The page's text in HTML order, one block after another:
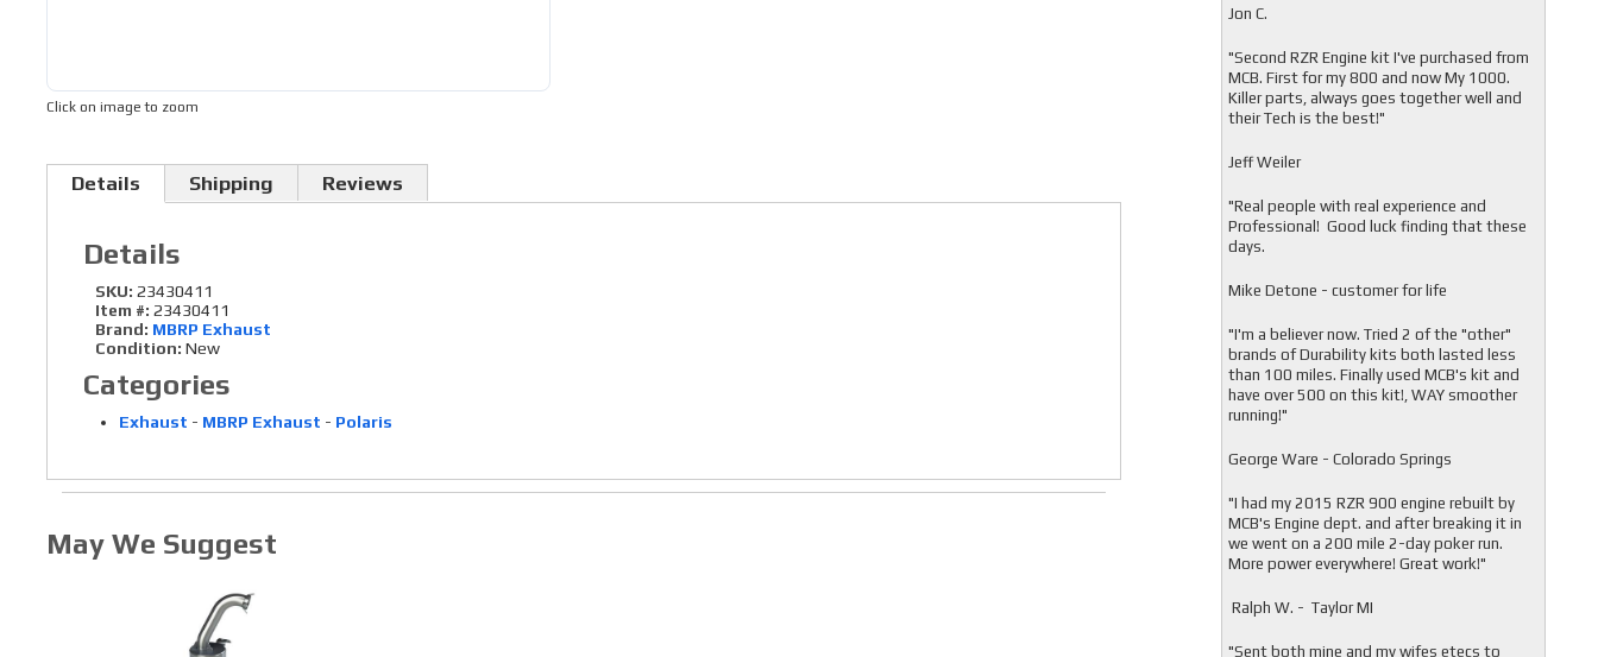
Click on image to zoom
Details Shipping Reviews
Details
SKU: 23430411
Item #: 23430411
Brand: MBRP Exhaust
Condition: New
Categories
Exhaust - MBRP Exhaust - Polaris
May We Suggest
Jon C.
"Second RZR Engine kit I've purchased from
MCB. First for my 800 and now My 1000.
Killer parts, always goes together well and
their Tech is the best!"
Jeff Weiler
"Real people with real experience and
Professional! Good luck finding that these
days.
Mike Detone - customer for life
"I'm a believer now. Tried 2 of the "other"
brands of Durability kits both lasted less
than 100 miles. Finally used MCB's kit and
have over 500 on this kit!, WAY smoother
running!"
George Ware - Colorado Springs
"I had my 2015 RZR 900 engine rebuilt by
MCB's Engine dept. and after breaking it in
we went on a 200 mile 2-day poker run.
More power everywhere! Great work!"
Ralph W. - Taylor MI
"Sent both mine and my wifes etecs to